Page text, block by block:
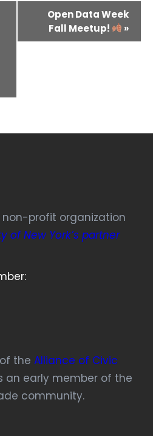
Open Data Week
Fall Meetup!
»
non-profit organization
of New York’s partner
the Alliance of Civic
an early member of the
community.